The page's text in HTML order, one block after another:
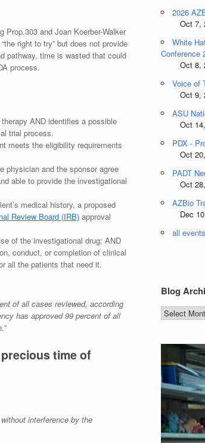
and Joan Koerber-Walker
right to try” but does not provide
pathway, time is wasted that could
process.
AND identifies a possible
trial process.
meets the eligibility requirements
physician and the sponsor agree
able to provide the investigational
medical history, a proposed
Review Board (IRB)approval
of the investigational drug; AND
conduct, or completion of clinical
all the patients that need it.
of all cases reviewed, according
has approved 99 percent of all
time of
interference by the
2026
Oct 7,
White
Conference
Oct 8,
Voice of
Oct 9,
ASU
Oct 14,
PDX -
Oct 20,
PADT
Oct 28,
AZBio
Dec 10,
all events
Blog
Blog
Archive